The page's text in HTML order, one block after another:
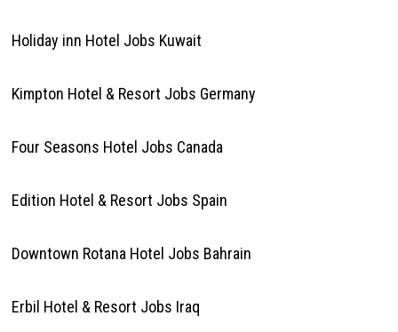
Holiday inn Hotel Jobs Kuwait
Kimpton Hotel & Resort Jobs Germany
Four Seasons Hotel Jobs Canada
Edition Hotel & Resort Jobs Spain
Downtown Rotana Hotel Jobs Bahrain
Erbil Hotel & Resort Jobs Iraq